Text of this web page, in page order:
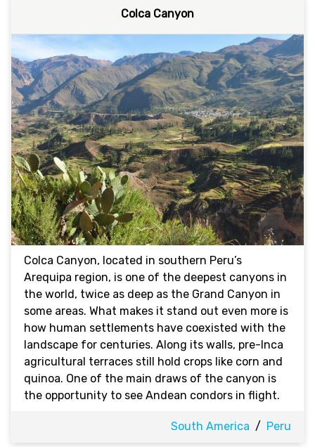
Colca Canyon
Colca Canyon, located in southern Peru’s
Arequipa region, is one of the deepest canyons in
the world, twice as deep as the Grand Canyon in
some areas. What makes it stand out even more is
how human settlements have coexisted with the
landscape for centuries. Along its walls, pre-Inca
agricultural terraces still hold crops like corn and
quinoa. One of the main draws of the canyon is
the opportunity to see Andean condors in flight.
South America / Peru